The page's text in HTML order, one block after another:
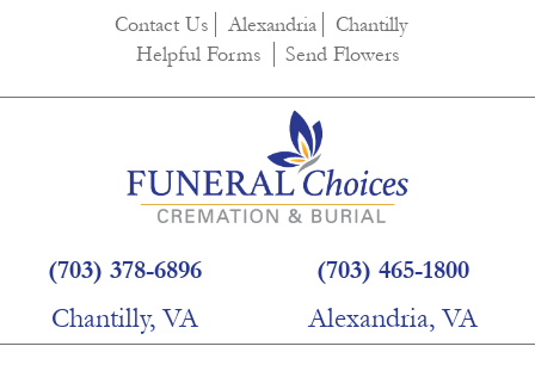
Contact Us Alexandria
Chantilly
Helpful Forms
Send Flowers
(703) 378-6896
Chantilly, VA
(703) 465-1800
Alexandria, VA